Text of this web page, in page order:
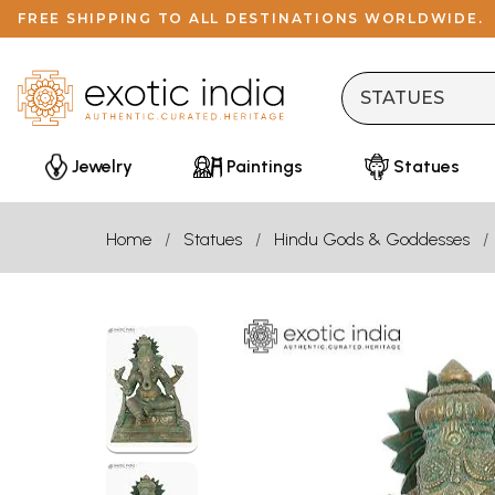
FREE SHIPPING TO ALL DESTINATIONS WORLDWIDE.
Jewelry Paintings Statues
Home Statues Hindu Gods & Goddesses